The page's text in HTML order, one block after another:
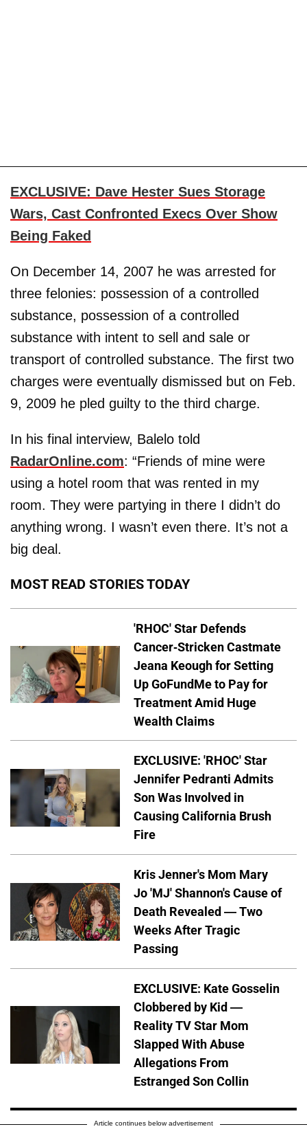
EXCLUSIVE: Dave Hester Sues Storage
Wars, Cast Confronted Execs Over Show
Being Faked
On December 14, 2007 he was arrested for
three felonies: possession of a controlled
substance, possession of a controlled
substance with intent to sell and sale or
transport of controlled substance. The first two
charges were eventually dismissed but on Feb.
9, 2009 he pled guilty to the third charge.
In his final interview, Balelo told
RadarOnline.com: “Friends of mine were
using a hotel room that was rented in my
room. They were partying in there I didn’t do
anything wrong. I wasn’t even there. It’s not a
big deal.
MOST READ STORIES TODAY
'RHOC' Star Defends
Cancer-Stricken Castmate
Jeana Keough for Setting
Up GoFundMe to Pay for
Treatment Amid Huge
Wealth Claims
EXCLUSIVE: 'RHOC' Star
Jennifer Pedranti Admits
Son Was Involved in
Causing California Brush
Fire
Kris Jenner's Mom Mary
Jo 'MJ' Shannon's Cause of
Death Revealed — Two
Weeks After Tragic
Passing
EXCLUSIVE: Kate Gosselin
Clobbered by Kid —
Reality TV Star Mom
Slapped With Abuse
Allegations From
Estranged Son Collin
Article continues below advertisement